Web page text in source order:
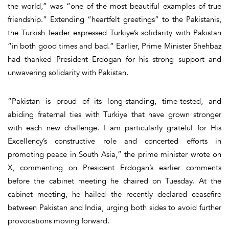
the world,” was “one of the most beautiful examples of true
friendship.” Extending “heartfelt greetings” to the Pakistanis,
the Turkish leader expressed Turkiye’s solidarity with Pakistan
“in both good times and bad.” Earlier, Prime Minister Shehbaz
had thanked President Erdogan for his strong support and
unwavering solidarity with Pakistan.
“Pakistan is proud of its long-standing, time-tested, and
abiding fraternal ties with Turkiye that have grown stronger
with each new challenge. I am particularly grateful for His
Excellency’s constructive role and concerted efforts in
promoting peace in South Asia,” the prime minister wrote on
X, commenting on President Erdogan’s earlier comments
before the cabinet meeting he chaired on Tuesday. At the
cabinet meeting, he hailed the recently declared ceasefire
between Pakistan and India, urging both sides to avoid further
provocations moving forward.